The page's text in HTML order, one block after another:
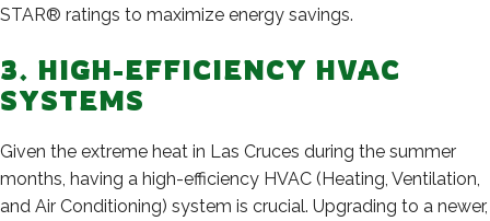
STAR® ratings to maximize energy savings.
3. HIGH-EFFICIENCY HVAC
SYSTEMS
Given the extreme heat in Las Cruces during the summer
months, having a high-efficiency HVAC (Heating, Ventilation,
and Air Conditioning) system is crucial. Upgrading to a newer,